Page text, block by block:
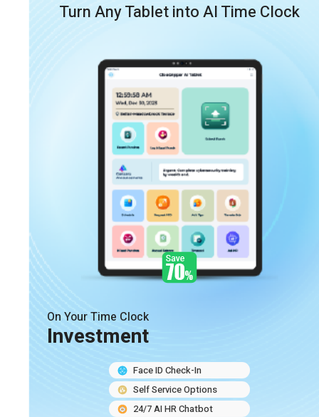
Turn Any Tablet into AI Time Clock
On Your Time Clock
Investment
Face ID Check-In
Self Service Options
24/7 AI HR Chatbot